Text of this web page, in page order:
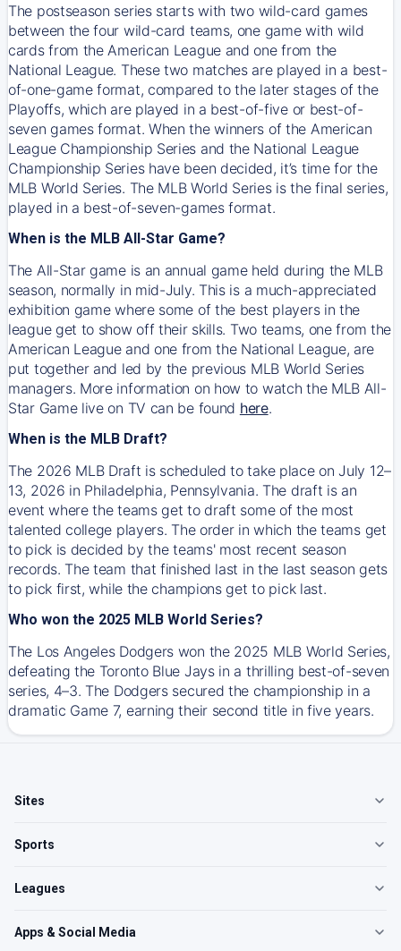
The postseason series starts with two wild-card games
between the four wild-card teams, one game with wild
cards from the American League and one from the
National League. These two matches are played in a best-
of-one-game format, compared to the later stages of the
Playoffs, which are played in a best-of-five or best-of-
seven games format. When the winners of the American
League Championship Series and the National League
Championship Series have been decided, it’s time for the
MLB World Series. The MLB World Series is the final series,
played in a best-of-seven-games format.
When is the MLB All-Star Game?
The All-Star game is an annual game held during the MLB
season, normally in mid-July. This is a much-appreciated
exhibition game where some of the best players in the
league get to show off their skills. Two teams, one from the
American League and one from the National League, are
put together and led by the previous MLB World Series
managers. More information on how to watch the MLB All-
Star Game live on TV can be found here.
When is the MLB Draft?
The 2026 MLB Draft is scheduled to take place on July 12–
13, 2026 in Philadelphia, Pennsylvania. The draft is an
event where the teams get to draft some of the most
talented college players. The order in which the teams get
to pick is decided by the teams' most recent season
records. The team that finished last in the last season gets
to pick first, while the champions get to pick last.
Who won the 2025 MLB World Series?
The Los Angeles Dodgers won the 2025 MLB World Series,
defeating the Toronto Blue Jays in a thrilling best-of-seven
series, 4–3. The Dodgers secured the championship in a
dramatic Game 7, earning their second title in five years.
Sites
Sports
Leagues
Apps & Social Media